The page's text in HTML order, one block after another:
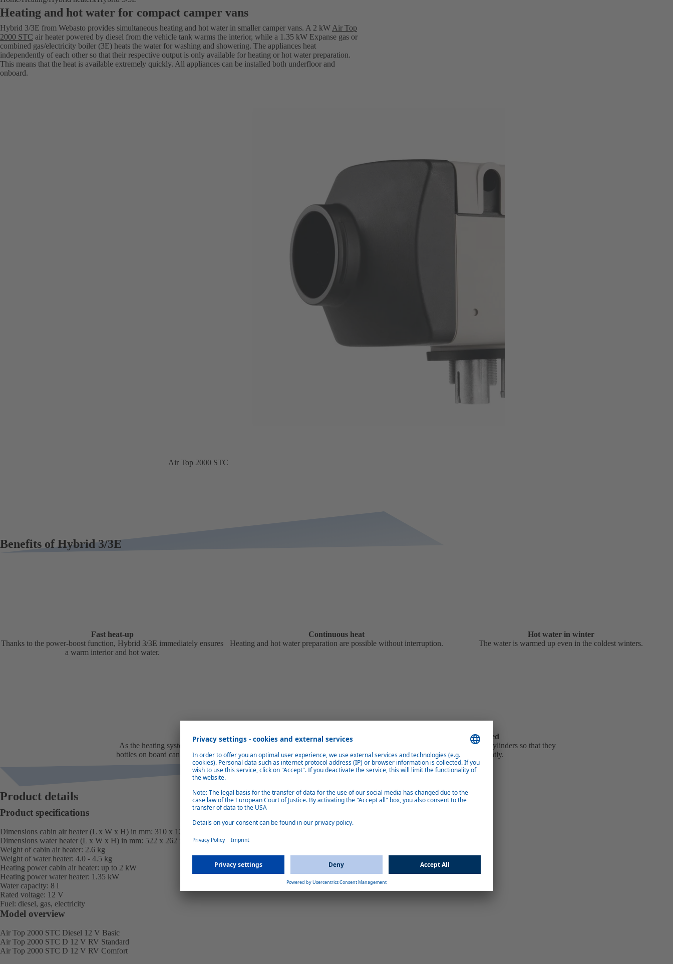
Heating and hot water for compact camper vans
Hybrid 3/3E from Webasto provides simultaneous heating and hot water in smaller camper vans. A 2 kW Air Top
2000 STC air heater powered by diesel from the vehicle tank warms the interior, while a 1.35 kW Expanse gas or
combined gas/electricity boiler (3E) heats the water for washing and showering. The appliances heat
independently of each other so that their respective output is only available for heating or hot water preparation.
This means that the heat is available extremely quickly. All appliances can be installed both underfloor and
onboard.
Air Top 2000 STC
Benefits of Hybrid 3/3E
Fast heat-up
Thanks to the power-boost function, Hybrid 3/3E immediately ensures
a warm interior and hot water.
Continuous heat
Heating and hot water preparation are possible without interruption.
Hot water in winter
The water is warmed up even in the coldest winters.
Space and weight saving
As the heating system uses diesel instead of gas, the number of gas
bottles on board can be reduced. This saves around 20 kg of payload
and space.
Gas cylinder changes reduced
Hybrid 3/3E extends the service life of the gas cylinders so that they
need to be replaced less frequently.
Product details
Product specifications
Dimensions cabin air heater (L x W x H) in mm: 310 x 120 x 118
Dimensions water heater (L x W x H) in mm: 522 x 262 x 180
Weight of cabin air heater: 2.6 kg
Weight of water heater: 4.0 - 4.5 kg
Heating power cabin air heater: up to 2 kW
Heating power water heater: 1.35 kW
Water capacity: 8 l
Rated voltage: 12 V
Fuel: diesel, gas, electricity
Model overview
Air Top 2000 STC Diesel 12 V Basic
Air Top 2000 STC D 12 V RV Standard
Air Top 2000 STC D 12 V RV Comfort